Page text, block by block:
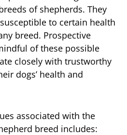
of shepherds. They
to certain health
breed. Prospective
of these possible
closely with trustworthy
dogs’ health and
associated with the
breed includes: